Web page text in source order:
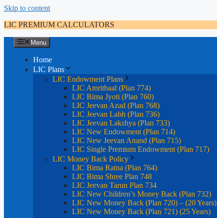
Skip to content
LIC PREMIUM CALCULATORS
Menu
Home
LIC Plans
LIC Endowment Plans
LIC Amritbaal (Plan 774)
LIC Bima Jyoti (Plan 760)
LIC Jeevan Azad (Plan 768)
LIC Jeevan Labh (Plan 736)
LIC Jeevan Lakshya (Plan 733)
LIC New Endowment (Plan 714)
LIC New Jeevan Anand (Plan 715)
LIC Single Premium Endowment (Plan 717)
LIC Money Back Policy
LIC Bima Ratna (Plan 764)
LIC Bima Shree Plan 748
LIC Jeevan Tarun Plan 734
LIC New Children’s Money Back (Plan 732)
LIC New Money Back (Plan 720) – (20 Years)
LIC New Money Back (Plan 721) (25 Years)